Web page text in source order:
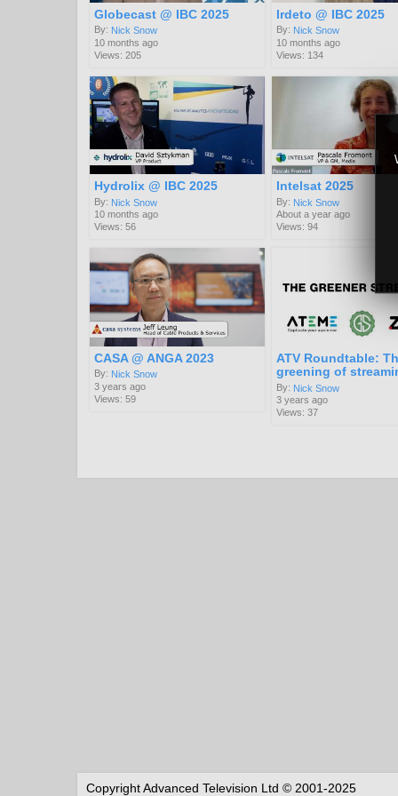
Globecast @ IBC 2025
By: Nick Snow
10 months ago
Views: 205
Irdeto @ IBC 2025
By: Nick Snow
10 months ago
Views: 134
Hydrolix @ IBC 2025
By: Nick Snow
10 months ago
Views: 56
Intelsat 2025
By: Nick Snow
About a year ago
Views: 94
CASA @ ANGA 2023
By: Nick Snow
3 years ago
Views: 59
ATV Roundtable:
greening of
By: Nick Snow
3 years ago
Views: 37
Copyright Advanced Television Ltd © 2001-2025